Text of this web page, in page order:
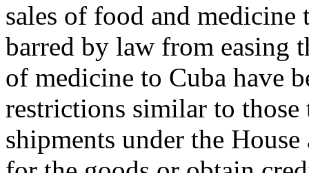
sales of food and
barred by law from easing
of medicine to Cuba have
restrictions similar to
shipments under the